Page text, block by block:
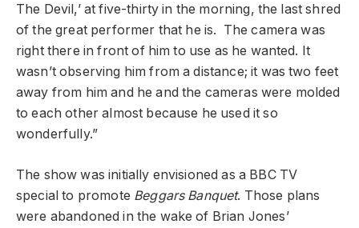
The Devil,’ at five-thirty in the morning, the last shred
of the great performer that he is. The camera was
right there in front of him to use as he wanted. It
wasn’t observing him from a distance; it was two feet
away from him and he and the cameras were molded
to each other almost because he used it so
wonderfully.”
The show was initially envisioned as a BBC TV
special to promote Beggars Banquet. Those plans
were abandoned in the wake of Brian Jones’